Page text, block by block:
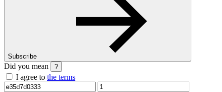
Subscribe
Did you mean ?
I agree to the terms